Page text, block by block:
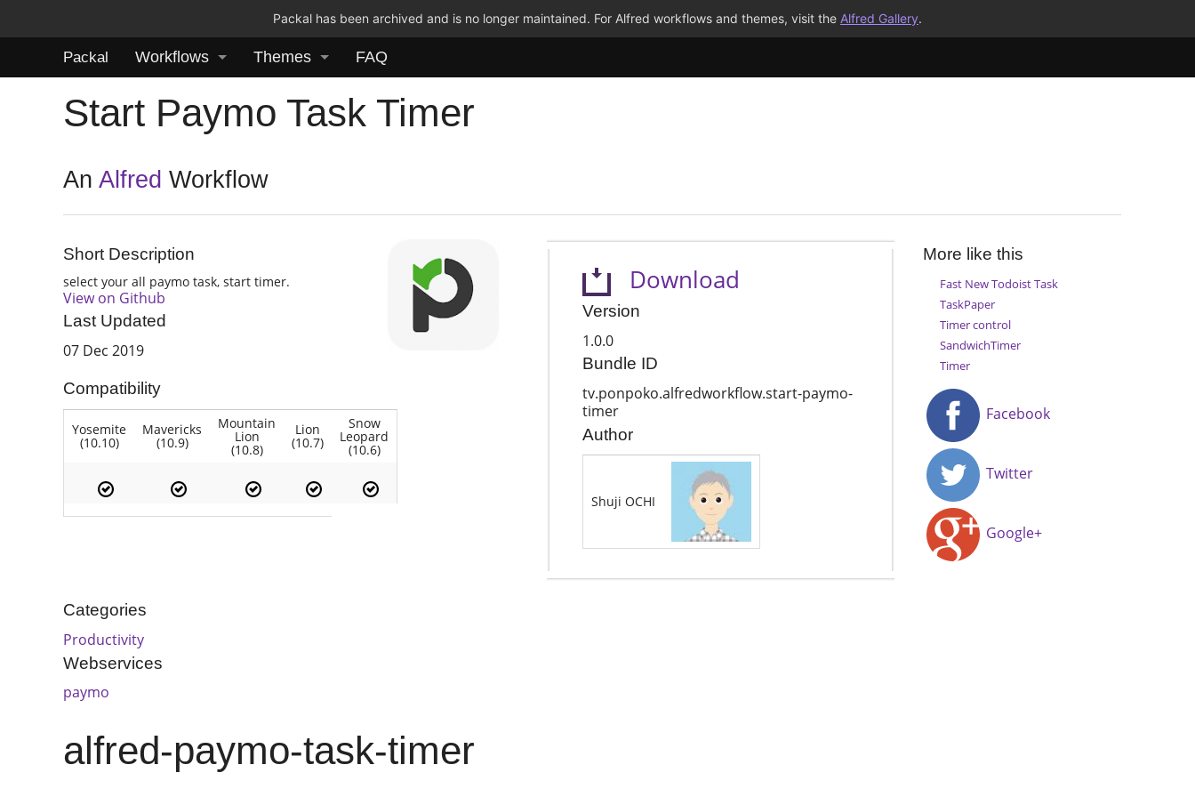
Packal has been archived and is no longer maintained. For Alfred workflows and themes, visit the Alfred Gallery.
Packal Workflows Themes FAQ
Start Paymo Task Timer
AnAlfred Workflow
Short Description
select your all paymo task, start timer.
View on Github
Last Updated
07 Dec 2019
Compatibility
Yosemite
(10.10)
Mavericks
(10.9)
Mountain
Lion
(10.8)
Lion
(10.7)
Snow
Leopard
(10.6)
Download
Version
1.0.0
Bundle ID
tv.ponpoko.alfredworkflow.start-paymo-
timer
Author
Shuji OCHI
More like this
Fast New Todoist Task
TaskPaper
Timer control
SandwichTimer
Timer
Facebook
Twitter
Google+
Categories
Productivity
Webservices
paymo
alfred-paymo-task-timer